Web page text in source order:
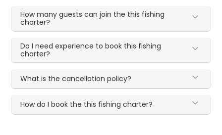
How many guests can join the this fishing
charter?
Do I need experience to book this fishing
charter?
What is the cancellation policy?
How do I book the this fishing charter?